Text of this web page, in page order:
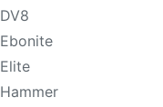
DV8
Ebonite
Elite
Hammer